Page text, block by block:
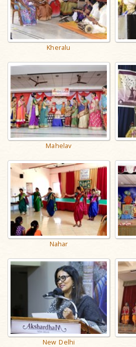
Kheralu
Mahelav
Nahar
New Delhi